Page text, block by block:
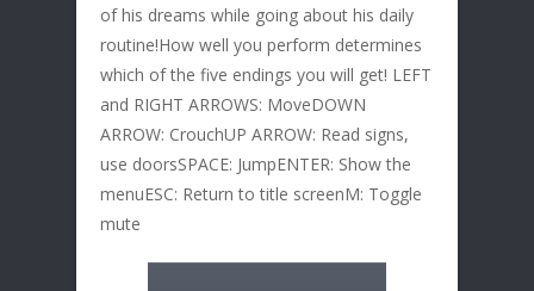
of his dreams while going about his daily
routine!How well you perform determines
which of the five endings you will get! LEFT
and RIGHT ARROWS: MoveDOWN
ARROW: CrouchUP ARROW: Read signs,
use doorsSPACE: JumpENTER: Show the
menuESC: Return to title screenM: Toggle
mute